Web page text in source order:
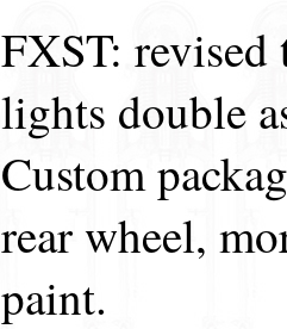
FXST:
lights double
Custom
rear wheel,
paint.